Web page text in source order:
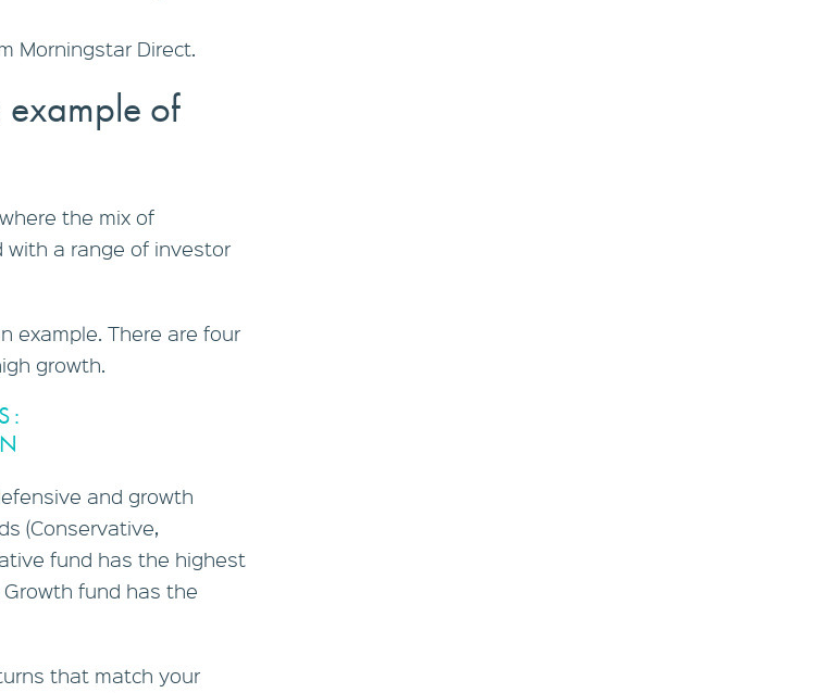
Morningstar Direct.
example of
where the mix of
with a range of investor
example. There are four
growth.
that match your